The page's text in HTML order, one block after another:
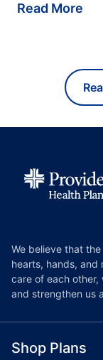
Read More
We believe that
hearts, hands, and
care of each
and strengthen us
Shop Plans